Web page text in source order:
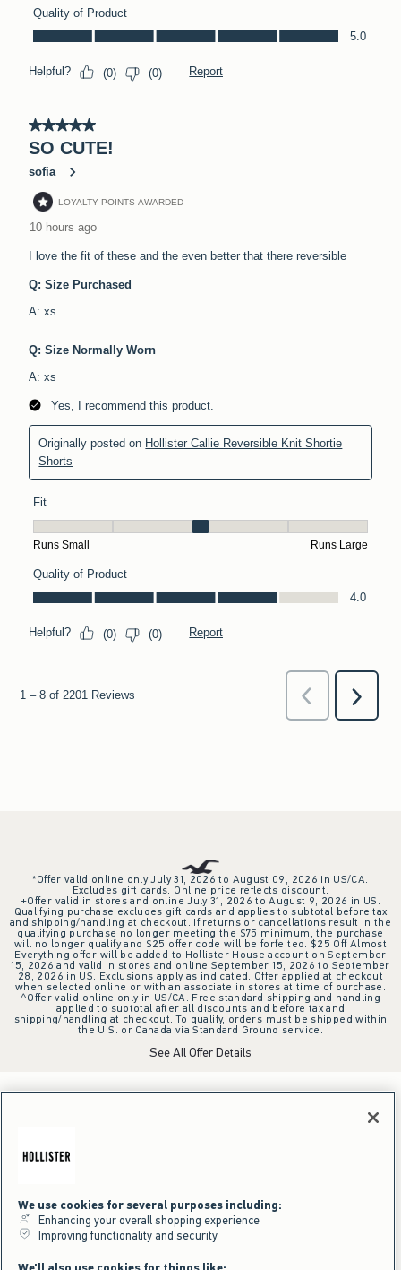
*Offer valid online only July 31, 2026 to August 09, 2026 in US/CA.
Excludes gift cards. Online price reflects discount.
+Offer valid in stores and online July 31, 2026 to August 9, 2026 in US.
Qualifying purchase excludes gift cards and applies to subtotal before tax
and shipping/handling at checkout. If returns or cancellations result in the
qualifying purchase no longer meeting the $75 minimum, the purchase
will no longer qualify and $25 offer code will be forfeited. $25 Off Almost
Everything offer will be added to Hollister House account on September
15, 2026 and valid in stores and online September 15, 2026 to September
28, 2026 in US. Exclusions apply as indicated. Offer applied at checkout
when selected online or with an associate in stores at time of purchase.
^Offer valid online only in US/CA. Free standard shipping and handling
applied to subtotal after all discounts and before tax and
shipping/handling at checkout. To qualify, orders must be shipped within
the U.S. or Canada via Standard Ground service.
See All Offer Details
We use cookies for several purposes including:
Enhancing your overall shopping experience
Improving functionality and security